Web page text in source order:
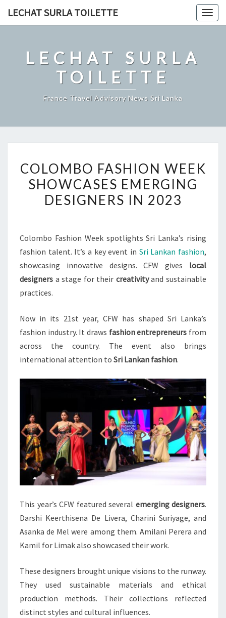
LECHAT SURLA TOILETTE
LECHAT SURLA
TOILETTE
France Travel Advisory News Sri Lanka
FASHION
WEEK
SHOWCASES
IN
2023
COLOMBO FASHION WEEK
SHOWCASES EMERGING
DESIGNERS IN 2023
Colombo Fashion Week spotlights Sri Lanka’s rising
fashion talent. It’s a key event in Sri Lankan fashion,
showcasing innovative designs. CFW gives local
designers a stage for their creativityand sustainable
practices.
Now in its 21st year, CFW has shaped Sri Lanka’s
fashion industry. It draws fashion entrepreneurs from
across the country. The event also brings
international attention to Sri Lankan fashion.
This year’s CFW featured several emerging designers.
Darshi Keerthisena De Livera, Charini Suriyage, and
Asanka de Mel were among them. Amilani Perera and
Kamil for Limak also showcased their work.
These designers brought unique visions to the runway.
They used sustainable materials and ethical
production methods. Their collections reflected
distinct styles and cultural influences.